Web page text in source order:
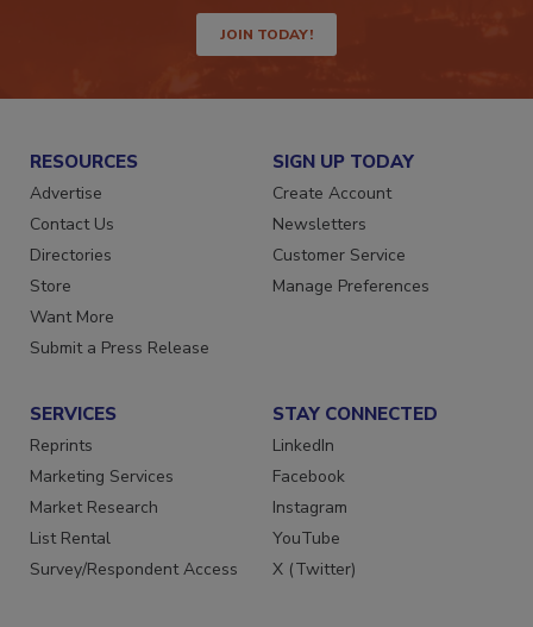
JOIN TODAY!
RESOURCES
Advertise
Contact Us
Directories
Store
Want More
SIGN UP TODAY
Create Account
Newsletters
Customer Service
SERVICES
Reprints
Marketing Services
Market Research
List Rental
STAY CONNECTED
LinkedIn
Facebook
Instagram
YouTube